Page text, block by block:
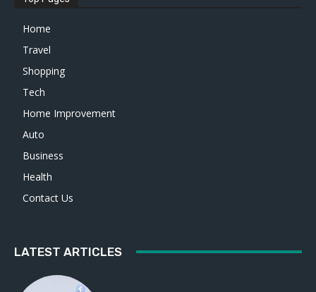
Home
Travel
Shopping
Tech
Home Improvement
Auto
Business
Health
Contact Us
LATEST ARTICLES